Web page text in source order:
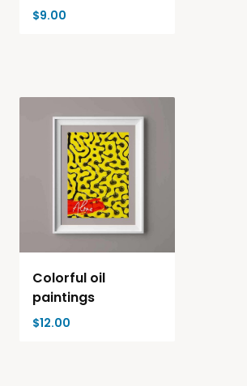
$9.00
Colorful oil
paintings
$12.00